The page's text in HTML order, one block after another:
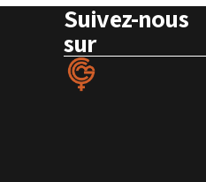
Suivez-nous
sur